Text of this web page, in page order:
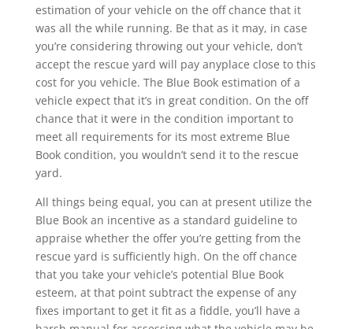
estimation of your vehicle on the off chance that it
was all the while running. Be that as it may, in case
you’re considering throwing out your vehicle, don’t
accept the rescue yard will pay anyplace close to this
cost for you vehicle. The Blue Book estimation of a
vehicle expect that it’s in great condition. On the off
chance that it were in the condition important to
meet all requirements for its most extreme Blue
Book condition, you wouldn’t send it to the rescue
yard.
All things being equal, you can at present utilize the
Blue Book an incentive as a standard guideline to
appraise whether the offer you’re getting from the
rescue yard is sufficiently high. On the off chance
that you take your vehicle’s potential Blue Book
esteem, at that point subtract the expense of any
fixes important to get it fit as a fiddle, you’ll have a